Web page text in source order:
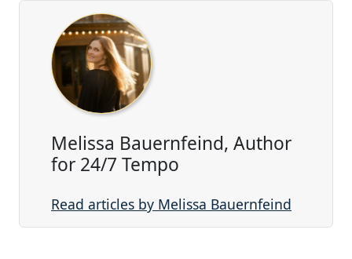
Melissa Bauernfeind, Author
for 24/7 Tempo
Read articles by Melissa Bauernfeind